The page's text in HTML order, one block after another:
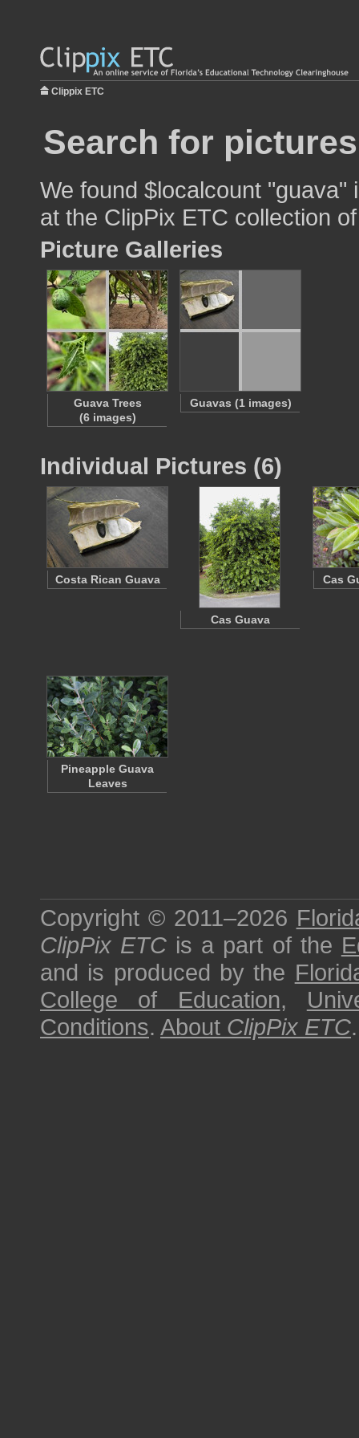
Clippix ETC
Search for
We found $localcount
at the ClipPix ETC collection
Picture Galleries
Guava Trees
(6 images)
Guavas (1 images)
Individual Pictures (6)
Costa Rican Guava
Cas Guava
Cas
Pineapple Guava
Leaves
Copyright © 2011–2026
ClipPix ETC is a part of the
and is produced by the
College of Education,
Conditions. About ClipPix ETC.